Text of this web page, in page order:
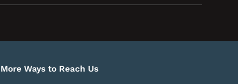
More Ways to Reach Us